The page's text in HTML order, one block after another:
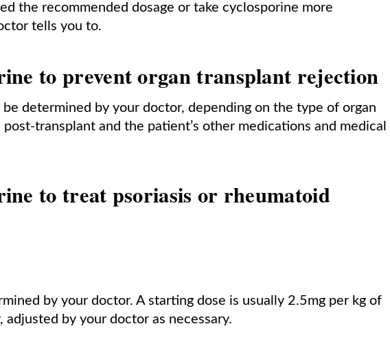
the recommended dosage or take cyclosporine more
tells you to.
to prevent organ transplant rejection
determined by your doctor, depending on the type of organ
transplant and the patient’s other medications and medical
to treat psoriasis or rheumatoid
by your doctor. A starting dose is usually 2.5mg per kg of
adjusted by your doctor as necessary.